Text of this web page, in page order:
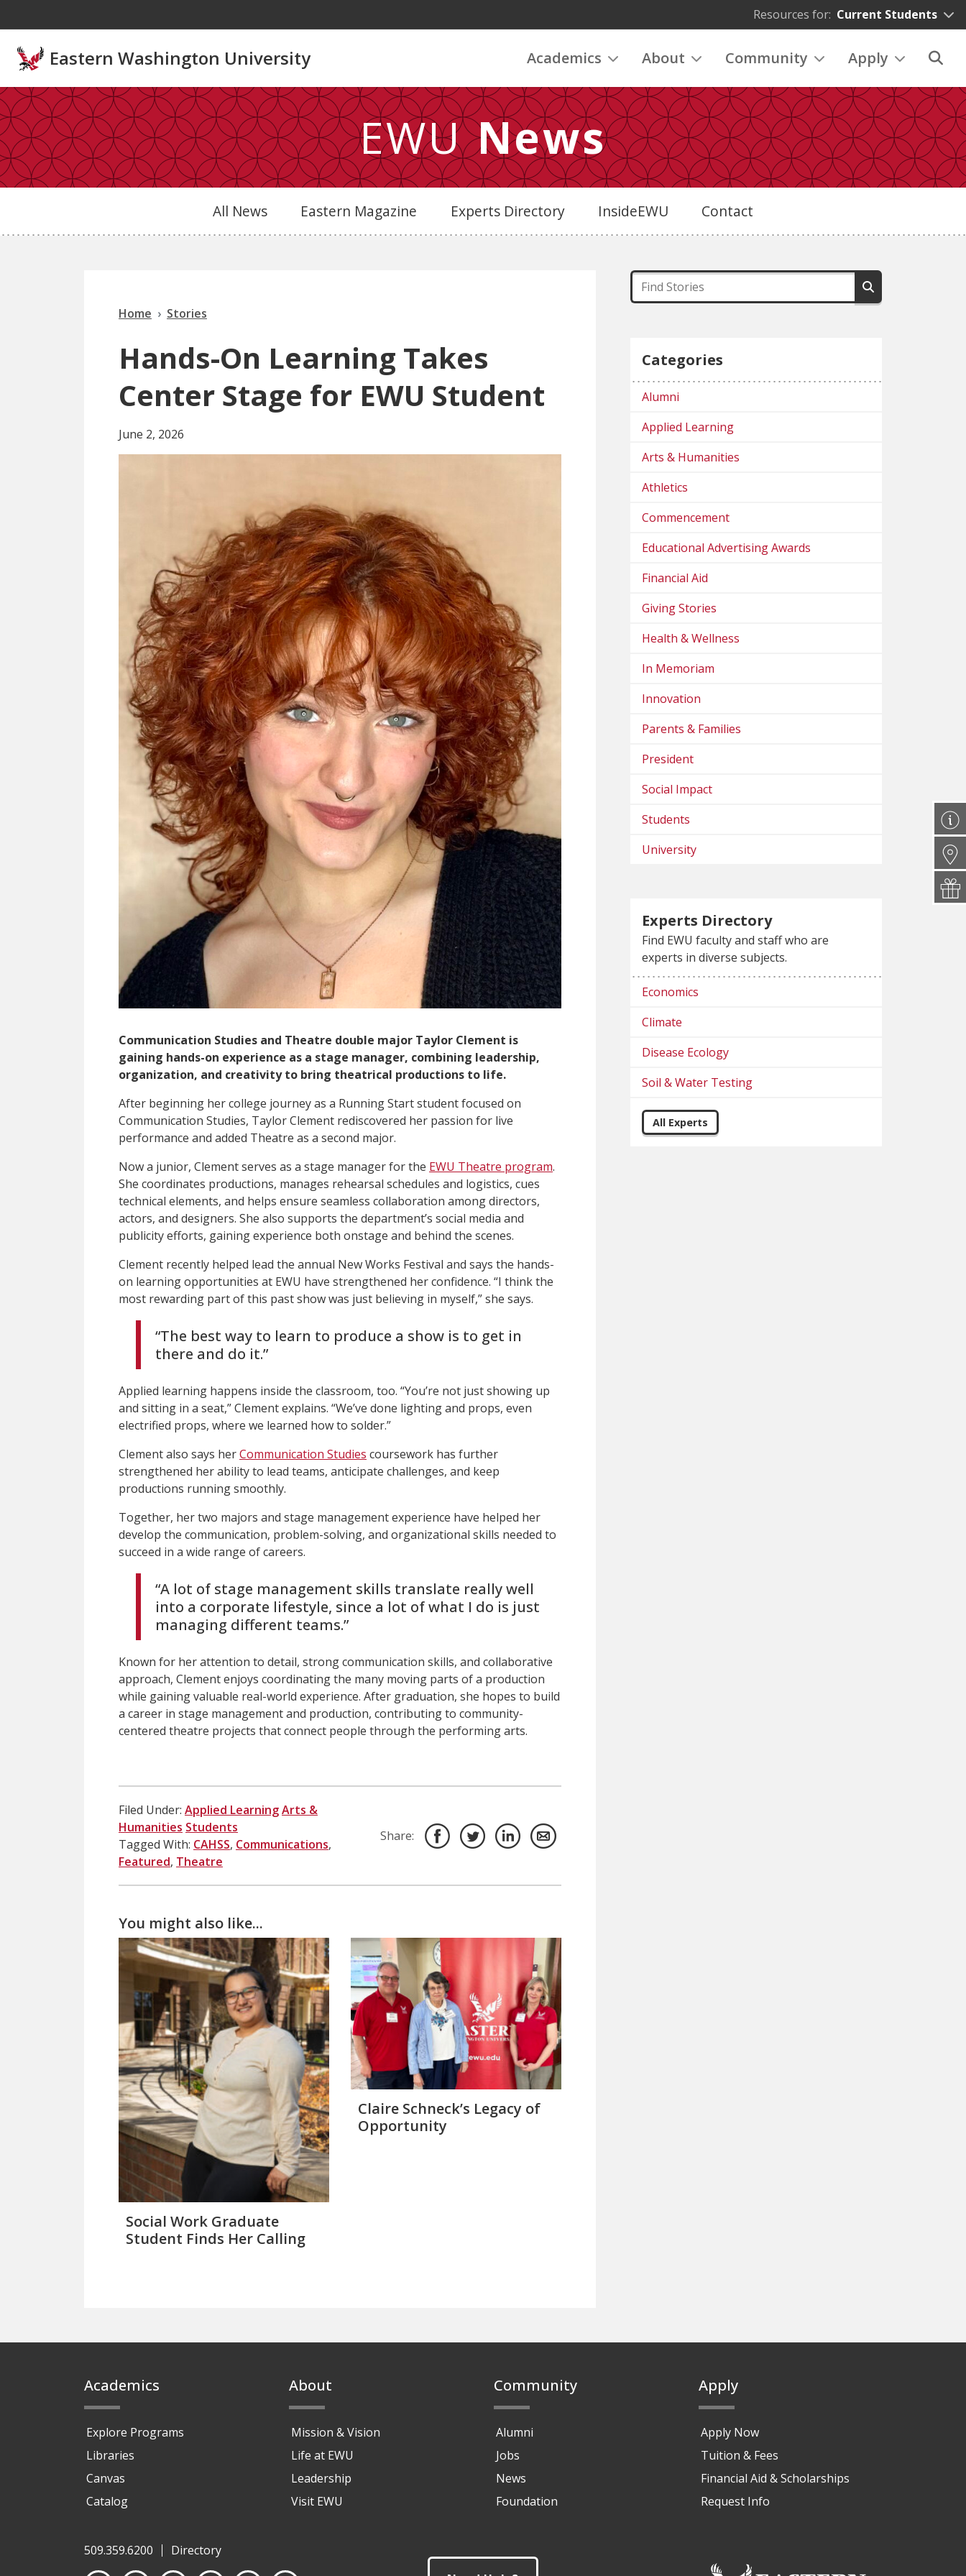
Resources for: Current Students
Eastern Washington University Academics About Community Apply
EWUNews
All News Eastern Magazine Experts Directory InsideEWU Contact
Home Stories
Hands-On Learning Takes
Center Stage for EWU Student
June 2, 2026
Communication Studies and Theatre double major Taylor Clement is
gaining hands-on experience as a stage manager, combining leadership,
organization, and creativity to bring theatrical productions to life.
After beginning her college journey as a Running Start student focused on
Communication Studies, Taylor Clement rediscovered her passion for live
performance and added Theatre as a second major.
Now a junior, Clement serves as a stage manager for the EWU Theatre program.
She coordinates productions, manages rehearsal schedules and logistics, cues
technical elements, and helps ensure seamless collaboration among directors,
actors, and designers. She also supports the department’s social media and
publicity efforts, gaining experience both onstage and behind the scenes.
Clement recently helped lead the annual New Works Festival and says the hands-
on learning opportunities at EWU have strengthened her confidence. “I think the
most rewarding part of this past show was just believing in myself,” she says.
“The best way to learn to produce a show is to get in
there and do it.”
Applied learning happens inside the classroom, too. “You’re not just showing up
and sitting in a seat,” Clement explains. “We’ve done lighting and props, even
electrified props, where we learned how to solder.”
Clement also says herCommunication Studies coursework has further
strengthened her ability to lead teams, anticipate challenges, and keep
productions running smoothly.
Together, her two majors and stage management experience have helped her
develop the communication, problem-solving, and organizational skills needed to
succeed in a wide range of careers.
“A lot of stage management skills translate really well
into a corporate lifestyle, since a lot of what I do is just
managing different teams.”
Known for her attention to detail, strong communication skills, and collaborative
approach, Clement enjoys coordinating the many moving parts of a production
while gaining valuable real-world experience. After graduation, she hopes to build
a career in stage management and production, contributing to community-
centered theatre projects that connect people through the performing arts.
Filed Under: Applied LearningArts &
Humanities Students
Tagged With: CAHSS, Communications,
Featured, Theatre
Share:
You might also like...
Social Work Graduate
Student Finds Her Calling
Claire Schneck’s Legacy of
Opportunity
Categories
Alumni
Applied Learning
Arts & Humanities
Athletics
Commencement
Educational Advertising Awards
Financial Aid
Giving Stories
Health & Wellness
In Memoriam
Innovation
Parents & Families
President
Social Impact
Students
University
Experts Directory
Find EWU faculty and staff who are
experts in diverse subjects.
Economics
Climate
Disease Ecology
Soil & Water Testing
All Experts
Academics
Explore Programs
Libraries
Canvas
Catalog
About
Mission & Vision
Life at EWU
Leadership
Visit EWU
Community
Alumni
Jobs
News
Foundation
Apply
Apply Now
Tuition & Fees
Financial Aid & Scholarships
Request Info
509.359.6200
Directory